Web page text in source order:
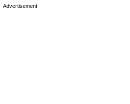
Advertisement